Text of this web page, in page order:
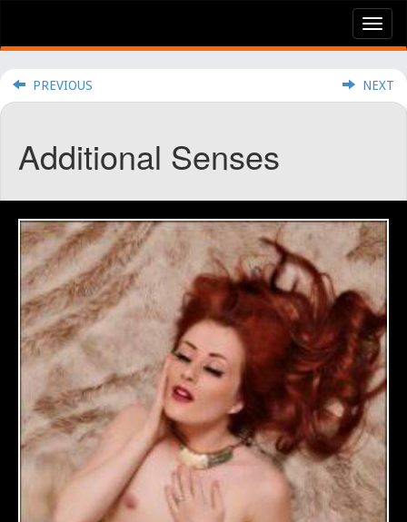
PREVIOUS NEXT
Additional Senses